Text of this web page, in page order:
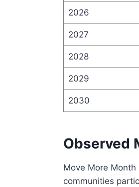
2026
2027
2028
2029
2030
Observed
Move More
communities